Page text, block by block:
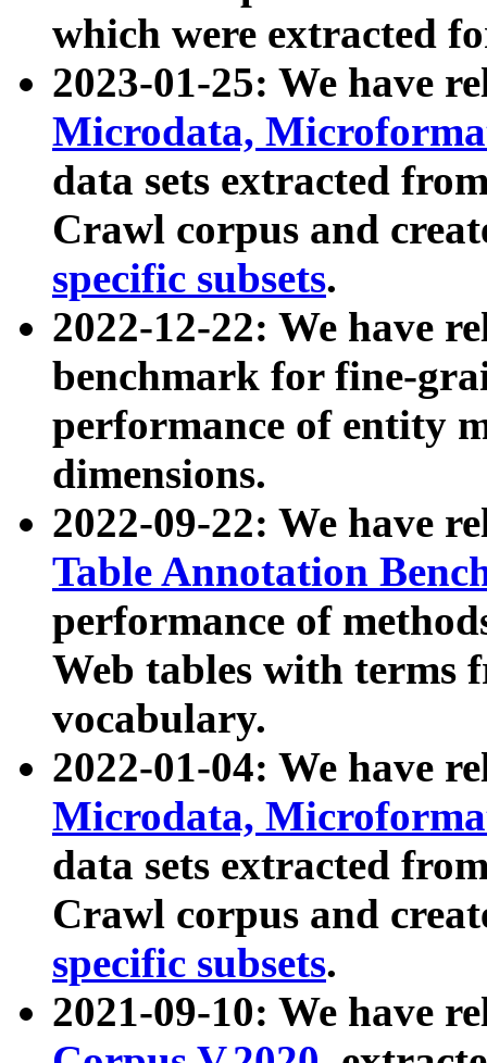
which were extracted
2023-01-25: We have
Microdata,
data sets extracted
Crawl corpus and
specific subsets.
2022-12-22: We have
benchmark for fine-
performance of entity
dimensions.
2022-09-22: We have
Table Annotation
performance of
Web tables with terms
vocabulary.
2022-01-04: We have
Microdata,
data sets extracted
Crawl corpus and
specific subsets.
2021-09-10: We have